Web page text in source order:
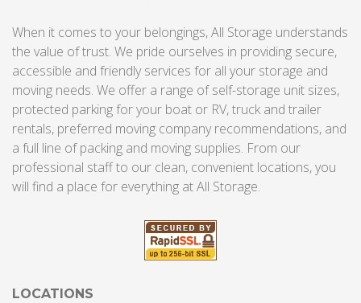
When it comes to your belongings, All Storage understands
the value of trust. We pride ourselves in providing secure,
accessible and friendly services for all your storage and
moving needs. We offer a range of self-storage unit sizes,
protected parking for your boat or RV, truck and trailer
rentals, preferred moving company recommendations, and
a full line of packing and moving supplies. From our
professional staff to our clean, convenient locations, you
will find a place for everything at All Storage.
LOCATIONS